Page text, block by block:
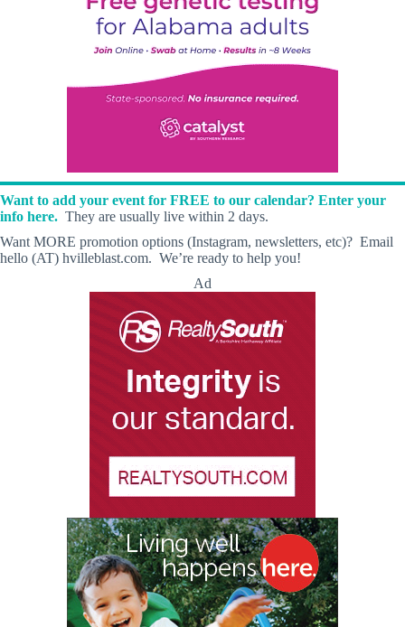
Want to add your event for FREE to our calendar? Enter your
info here. They are usually live within 2 days.
Want MORE promotion options (Instagram, newsletters, etc)? Email
hello (AT) hvilleblast.com. We’re ready to help you!
Ad